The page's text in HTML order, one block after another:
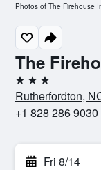
The
3 stars
Rutherfordton,
+1 828 286 9030
Fri 8/14
Photos of The Firehouse